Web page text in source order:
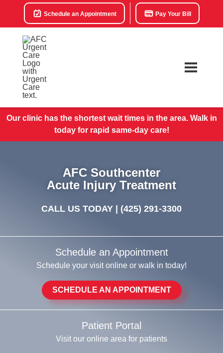
Schedule an Appointment Pay Your Bill
Our clinic has the shortest wait times in the area. Walk in
today for rapid same-day care!
AFC Southcenter
Acute Injury Treatment
CALL US TODAY | (425) 291-3300
Schedule an Appointment
Schedule your visit online or walk in today!
SCHEDULE AN APPOINTMENT
Patient Portal
Visit our online area for patients